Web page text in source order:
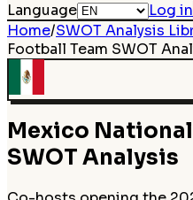
Language Log in
Home/SWOT Analysis
Football Team SWOT
Mexico
SWOT Analysis